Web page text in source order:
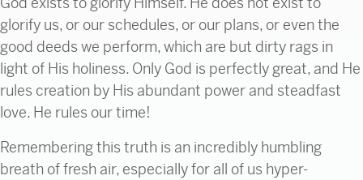
glorify us, or our schedules, or our plans, or even the
good deeds we perform, which are but dirty rags in
light of His holiness. Only God is perfectly great, and He
rules creation by His abundant power and steadfast
love. He rules our time!
Remembering this truth is an incredibly humbling
breath of fresh air, especially for all of us hyper-